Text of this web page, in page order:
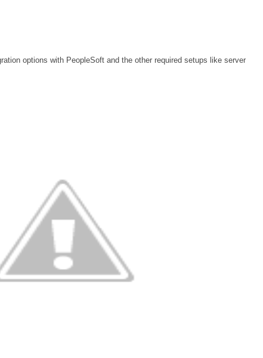
options with PeopleSoft and the other required setups like server